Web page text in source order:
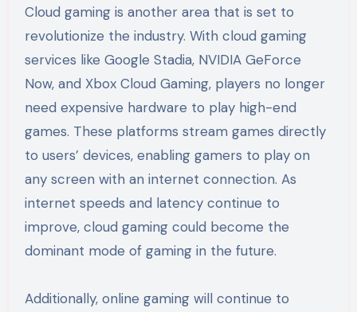
Cloud gaming is another area that is set to
revolutionize the industry. With cloud gaming
services like Google Stadia, NVIDIA GeForce
Now, and Xbox Cloud Gaming, players no longer
need expensive hardware to play high-end
games. These platforms stream games directly
to users’ devices, enabling gamers to play on
any screen with an internet connection. As
internet speeds and latency continue to
improve, cloud gaming could become the
dominant mode of gaming in the future.
Additionally, online gaming will continue to